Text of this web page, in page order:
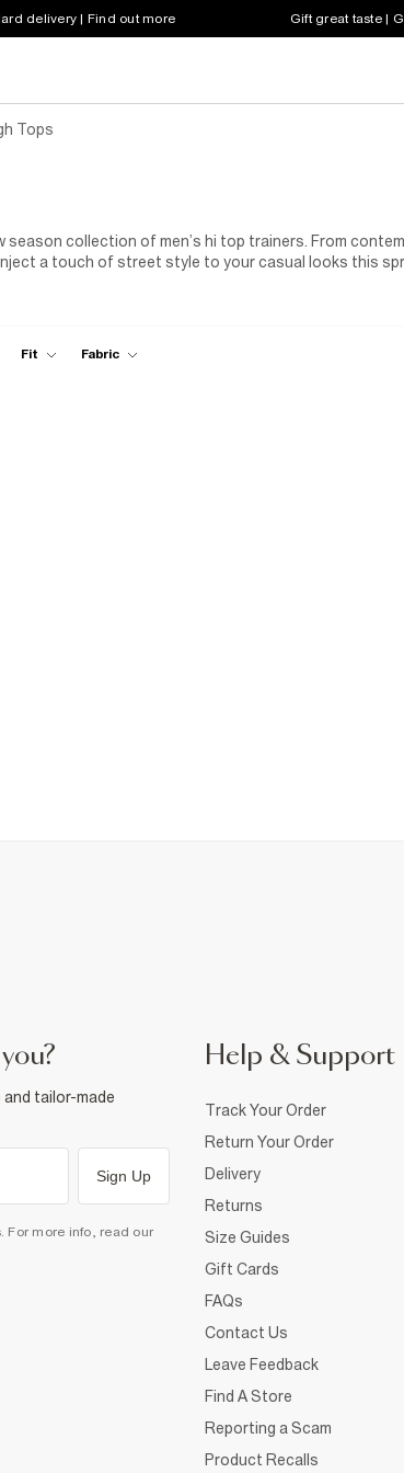
delivery | Find out more Gift great taste |
Tops
season collection of men’s hi top trainers. From
a touch of street style to your casual looks this
Fit Fabric
tailor-made
Sign Up
For more info, read our
Help & Support
Track Your Order
Return Your Order
Delivery
Returns
Size Guides
Gift Cards
FAQs
Contact Us
Leave Feedback
Find A Store
Reporting a Scam
Product Recalls